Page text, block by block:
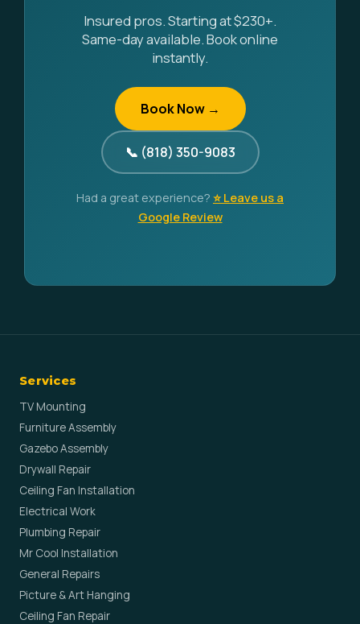
Insured pros. Starting at $230+.
Same-day available. Book online
instantly.
Book Now →
📞 (818) 350-9083
Had a great experience? ⭐ Leave us a
Google Review
Services
TV Mounting
Furniture Assembly
Gazebo Assembly
Drywall Repair
Ceiling Fan Installation
Electrical Work
Plumbing Repair
Mr Cool Installation
General Repairs
Picture & Art Hanging
Ceiling Fan Repair